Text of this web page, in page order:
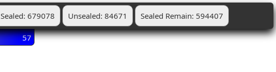
Sealed: 679078 Unsealed: 84671 Sealed Remain: 594407
57